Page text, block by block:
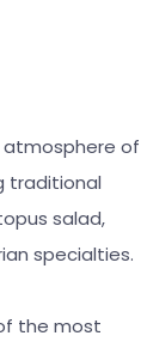
atmosphere of
traditional
salad,
specialties.
the most